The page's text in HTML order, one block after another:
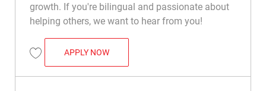
growth. If you're bilingual and passionate about
helping others, we want to hear from you!
Save Pro Services Specialist R030654
APPLY NOWPRO SERVICES SPECIALIST